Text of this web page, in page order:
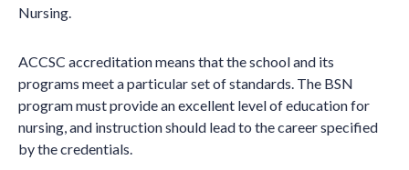
Nursing.
ACCSC accreditation means that the school and its
programs meet a particular set of standards. The BSN
program must provide an excellent level of education for
nursing, and instruction should lead to the career specified
by the credentials.